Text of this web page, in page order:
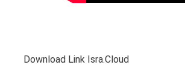
Download Link Isra.Cloud